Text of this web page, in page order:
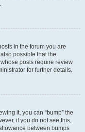
in the forum you are
possible that the
posts require review
for further details.
it, you can “bump” the
if you do not see this,
between bumps